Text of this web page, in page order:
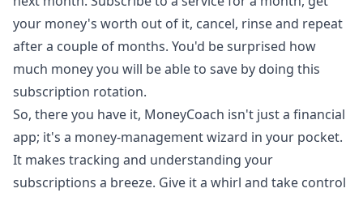
your money's worth out of it, cancel, rinse and repeat
after a couple of months. You'd be surprised how
much money you will be able to save by doing this
subscription rotation.
So, there you have it, MoneyCoach isn't just a financial
app; it's a money-management wizard in your pocket.
It makes tracking and understanding your
subscriptions a breeze. Give it a whirl and take control